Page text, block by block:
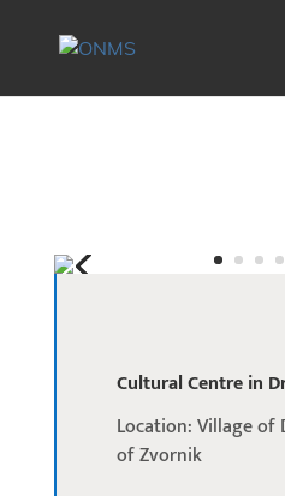
Cultural Centre in
Location: Village
of Zvornik